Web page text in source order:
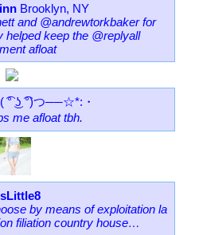
Brooklyn, NY
and @andrewtorkbaker for
keep the @replyall
afloat
( ͡° ͜ʖ ͡°)つ──☆*:・
me afloat tbh.
by means of exploitation la
filiation country house…